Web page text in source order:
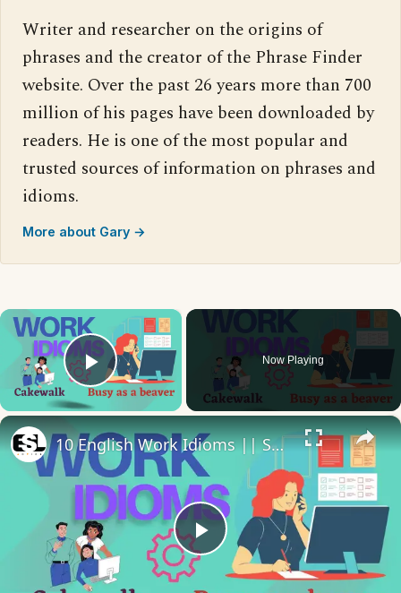
Writer and researcher on the origins of
phrases and the creator of the Phrase Finder
website. Over the past 26 years more than 700
million of his pages have been downloaded by
readers. He is one of the most popular and
trusted sources of information on phrases and
idioms.
More about Gary →
×
Play Video
Now Playing
×
Play
10 English Work Idioms || Spoken English || ESL Advice